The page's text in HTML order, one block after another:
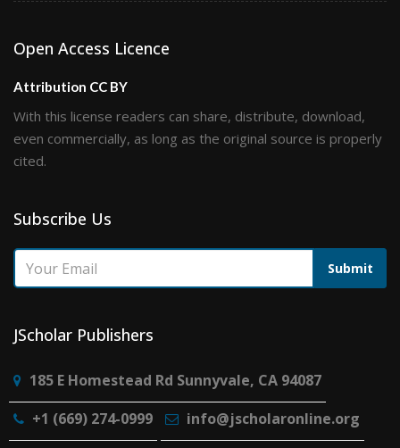
Open Access Licence
Attribution CC BY
With this license readers can share, distribute, download,
even commercially, as long as the original source is properly
cited.
Subscribe Us
Submit
JScholar Publishers
185 E Homestead Rd Sunnyvale, CA 94087
+1 (669) 274-0999
info@jscholaronline.org